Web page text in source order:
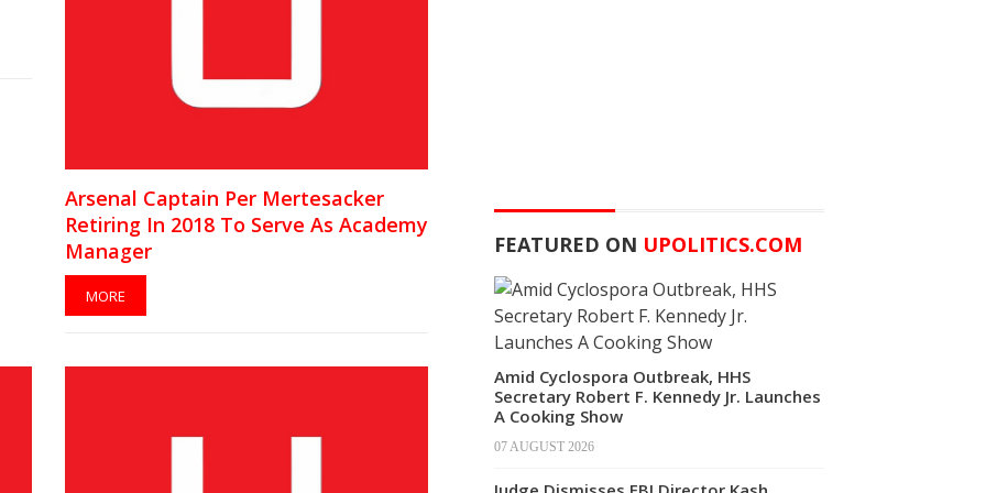
Arsenal Captain Per Mertesacker
Retiring In 2018 To Serve As Academy
Manager
MORE
FEATURED ON UPOLITICS.COM
Amid Cyclospora Outbreak, HHS
Secretary Robert F. Kennedy Jr. Launches
A Cooking Show
07 AUGUST 2026